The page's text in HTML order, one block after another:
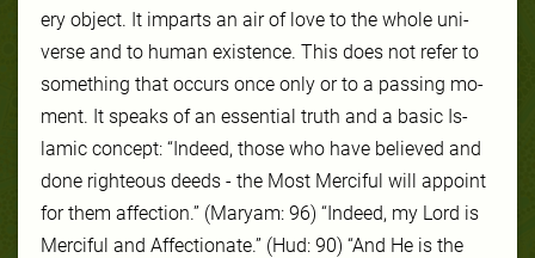
ery ob­ject. It im­parts an air of love to the whole uni­
verse and to hu­man ex­is­tence. This does not re­fer to
some­thing that oc­curs once on­ly or to a pass­ing mo­
ment. It speaks of an es­sen­tial truth and a ba­sic Is­
lam­ic con­cept: “Indeed, those who have believed and
done righteous deeds - the Most Merciful will appoint
for them affection.” (Maryam: 96) “Indeed, my Lord is
Merciful and Affectionate.” (Hud: 90) “And He is the